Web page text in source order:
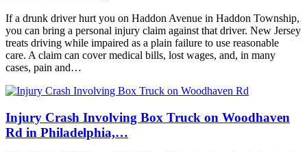
If a drunk driver hurt you on Haddon Avenue in Haddon Township,
you can bring a personal injury claim against that driver. New Jersey
treats driving while impaired as a plain failure to use reasonable
care. A claim can cover medical bills, lost wages, and, in many
cases, pain and…
Injury Crash Involving Box Truck on Woodhaven
Rd in Philadelphia,…